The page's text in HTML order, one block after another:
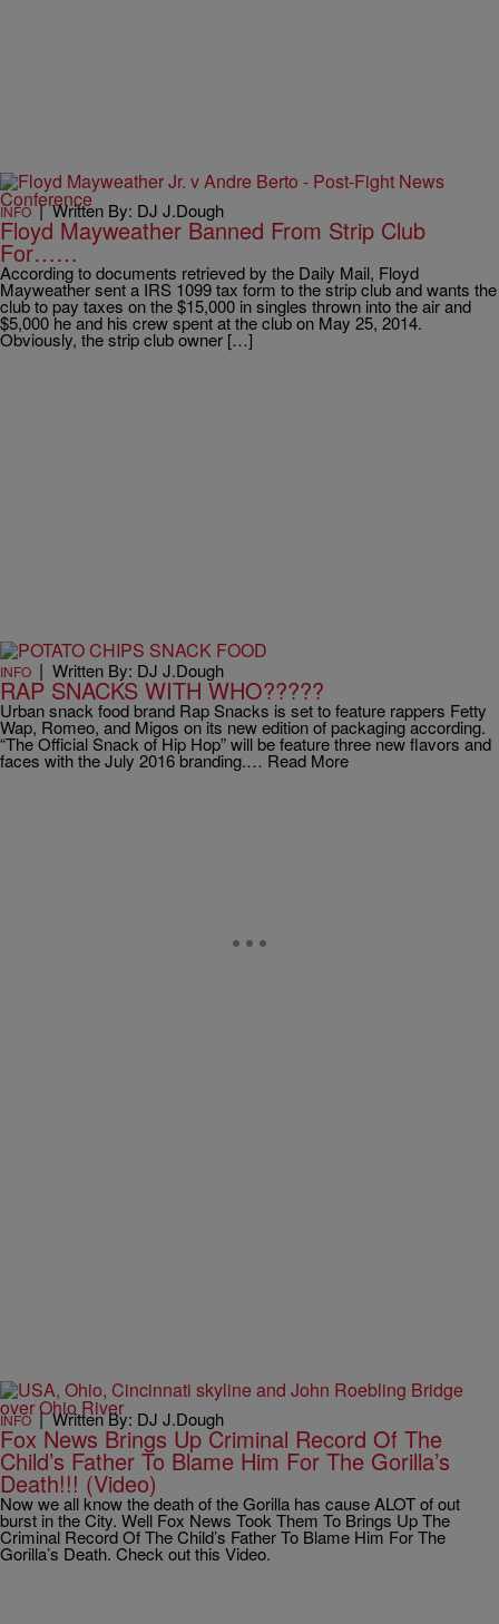
INFO| Written By: DJ J.Dough
Floyd Mayweather Banned From Strip Club
For……
According to documents retrieved by the Daily Mail, Floyd
Mayweather sent a IRS 1099 tax form to the strip club and wants the
club to pay taxes on the $15,000 in singles thrown into the air and
$5,000 he and his crew spent at the club on May 25, 2014.
Obviously, the strip club owner […]
INFO | Written By: DJ J.Dough
RAP SNACKS WITH WHO?????
Urban snack food brand Rap Snacks is set to feature rappers Fetty
Wap, Romeo, and Migos on its new edition of packaging according.
“The Official Snack of Hip Hop” will be feature three new flavors and
faces with the July 2016 branding.… Read More
INFO |Written By: DJ J.Dough
Fox News Brings Up Criminal Record Of The
Child’s Father To Blame Him For The Gorilla’s
Death!!! (Video)
Now we all know the death of the Gorilla has cause ALOT of out
burst in the City. Well Fox News Took Them To Brings Up The
Criminal Record Of The Child’s Father To Blame Him For The
Gorilla’s Death. Check out this Video.